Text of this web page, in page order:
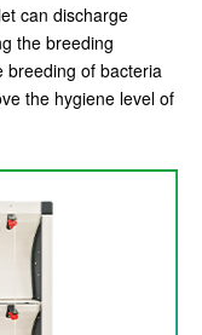
can discharge
the breeding
breeding of bacteria
the hygiene level of